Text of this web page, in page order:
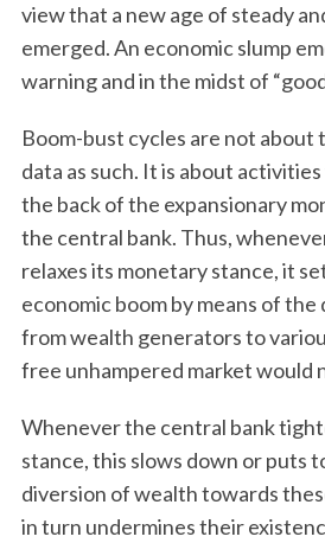
view that a new age of steady
emerged. An economic slump
warning and in the midst of
Boom-bust cycles are not
data as such. It is about
the back of the expansionary
the central bank. Thus,
relaxes its monetary stance, it
economic boom by means of
from wealth generators to
free unhampered market would
Whenever the central bank
stance, this slows down or puts
diversion of wealth towards
in turn undermines their